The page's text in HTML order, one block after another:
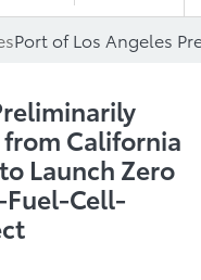
California
Launch Zero
Fuel-Cell-